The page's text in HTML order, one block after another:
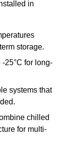
in
storage.
-25°C for long-
systems that
chilled
for multi-